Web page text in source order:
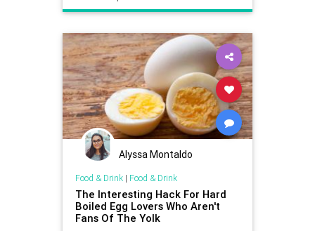
KitchenConfidence
Alyssa Montaldo
Food & Drink| Food & Drink
The Interesting Hack For Hard
Boiled Egg Lovers Who Aren't
Fans Of The Yolk